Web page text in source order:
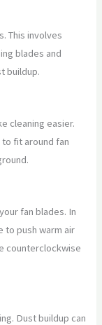
This involves
blades and
buildup.
cleaning easier.
to fit around fan
fan blades. In
to push warm air
counterclockwise
Dust buildup can